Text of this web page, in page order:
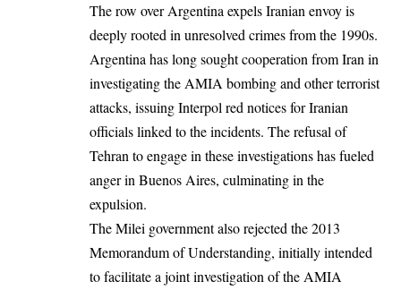
The row over Argentina expels Iranian envoy is
deeply rooted in unresolved crimes from the 1990s.
Argentina has long sought cooperation from Iran in
investigating the AMIA bombing and other terrorist
attacks, issuing Interpol red notices for Iranian
officials linked to the incidents. The refusal of
Tehran to engage in these investigations has fueled
anger in Buenos Aires, culminating in the
expulsion.
The Milei government also rejected the 2013
Memorandum of Understanding, initially intended
to facilitate a joint investigation of the AMIA